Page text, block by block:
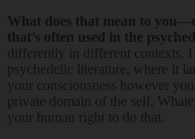
What does that mean to
that’s often used in the
differently in different contexts. I
psychedelic literature, where it
your consciousness however
private domain of the self.
your human right to do that.